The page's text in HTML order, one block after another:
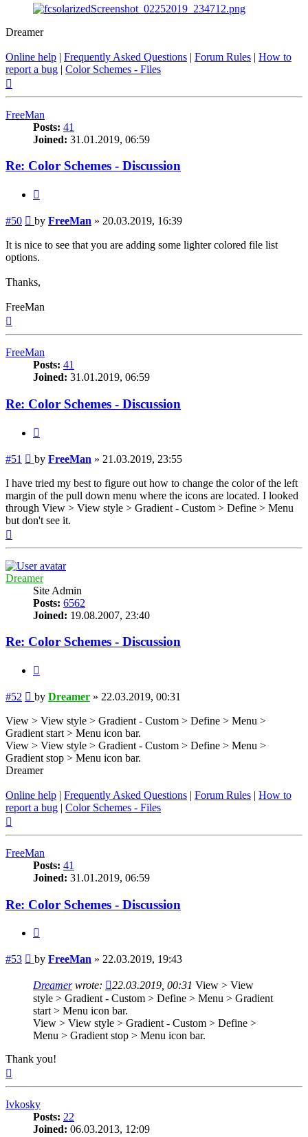
Dreamer
Online help | Frequently Asked Questions | Forum Rules | How to
report a bug | Color Schemes - Files
FreeMan
Posts: 41
Joined: 31.01.2019, 06:59
Re: Color Schemes - Discussion
#50 Post
by FreeMan » 20.03.2019, 16:39
It is nice to see that you are adding some lighter colored file list
options.
Thanks,
FreeMan
FreeMan
Posts: 41
Joined: 31.01.2019, 06:59
Re: Color Schemes - Discussion
#51 Post
by FreeMan » 21.03.2019, 23:55
I have tried my best to figure out how to change the color of the left
margin of the pull down menu where the icons are located. I looked
through View > View style > Gradient - Custom > Define > Menu
but don't see it.
Dreamer
Site Admin
Posts: 6562
Joined: 19.08.2007, 23:40
Re: Color Schemes - Discussion
#52 Post
by Dreamer » 22.03.2019, 00:31
View > View style > Gradient - Custom > Define > Menu >
Gradient start > Menu icon bar.
View > View style > Gradient - Custom > Define > Menu >
Gradient stop > Menu icon bar.
Dreamer
Online help | Frequently Asked Questions | Forum Rules | How to
report a bug | Color Schemes - Files
FreeMan
Posts: 41
Joined: 31.01.2019, 06:59
Re: Color Schemes - Discussion
#53 Post
by FreeMan » 22.03.2019, 19:43
Dreamerwrote: 22.03.2019, 00:31 View > View
style > Gradient - Custom > Define > Menu > Gradient
start > Menu icon bar.
View > View style > Gradient - Custom > Define >
Menu > Gradient stop > Menu icon bar.
Thank you!
Ivkosky
Posts: 22
Joined: 06.03.2013, 12:09